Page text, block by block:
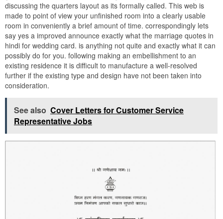
discussing the quarters layout as its formally called. This web is
made to point of view your unfinished room into a clearly usable
room in conveniently a brief amount of time. correspondingly lets
say yes a improved announce exactly what the marriage quotes in
hindi for wedding card. is anything not quite and exactly what it can
possibly do for you. following making an embellishment to an
existing residence it is difficult to manufacture a well-resolved
further if the existing type and design have not been taken into
consideration.
See also Cover Letters for Customer Service
Representative Jobs